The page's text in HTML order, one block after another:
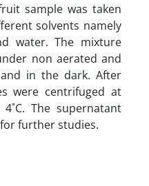
sample was taken
solvents namely
water. The mixture
non aerated and
in the dark. After
were centrifuged at
The supernatant
further studies.